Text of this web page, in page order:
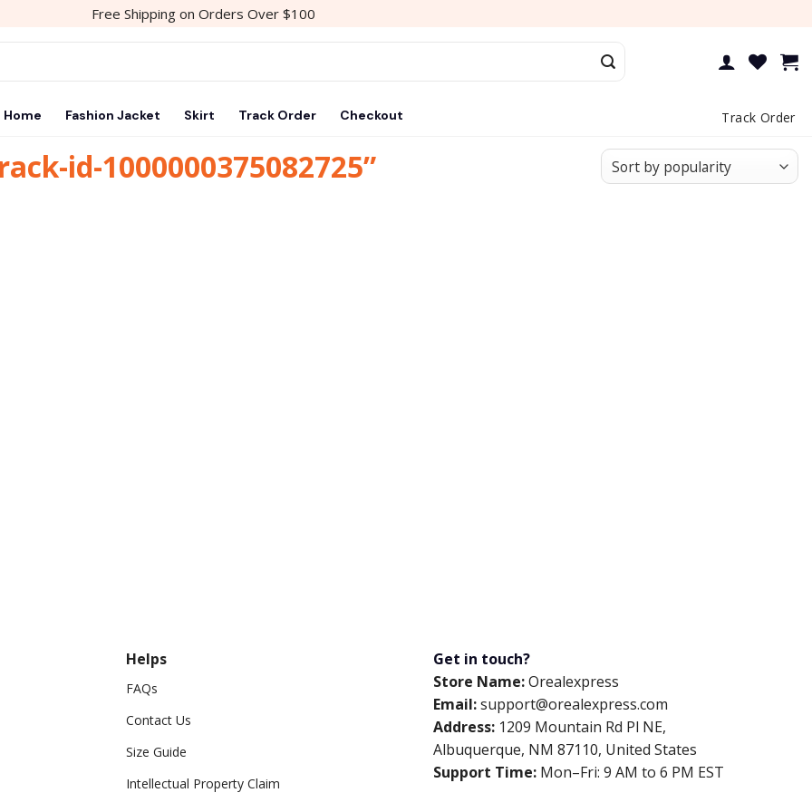
Free Shipping on Orders Over $100
Home Fashion Jacket Skirt Track Order Checkout Track Order
id-1000000375082725”
Helps
FAQs
Contact Us
Size Guide
Intellectual Property Claim
Get in touch?
Store Name:Orealexpress
Email:support@orealexpress.com
Address: 1209 Mountain Rd Pl NE,
Albuquerque, NM 87110, United States
Support Time: Mon–Fri: 9 AM to 6 PM EST